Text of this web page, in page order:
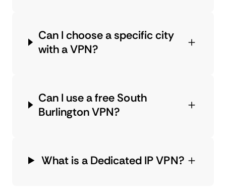
Can I choose a specific city
with a VPN?
Can I use a free South
Burlington VPN?
What is a Dedicated IP VPN?